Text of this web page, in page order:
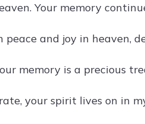
Your memory
and joy in heaven,
memory is a precious
your spirit lives on in